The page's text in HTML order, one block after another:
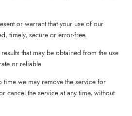
or warrant that your use of our
timely, secure or error-free.
that may be obtained from the use
or reliable.
time we may remove the service for
cancel the service at any time, without